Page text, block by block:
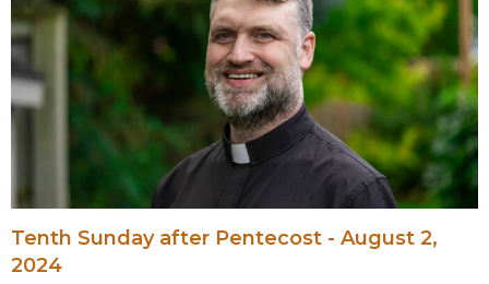
Tenth Sunday after Pentecost - August 2,
2024